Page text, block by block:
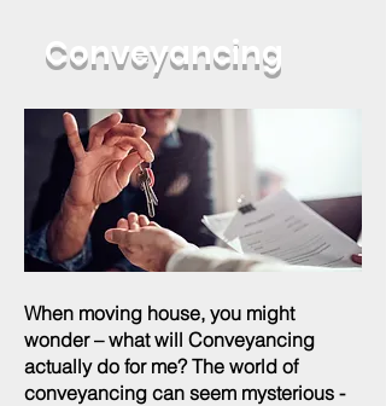
Conveyancing
When moving house, you might
wonder – what will Conveyancing
actually do for me? The world of
conveyancing can seem mysterious -